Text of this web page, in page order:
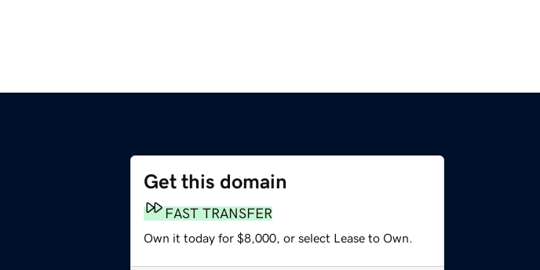
Get this domain
FAST TRANSFER
Own it today for $8,000, or select Lease to Own.